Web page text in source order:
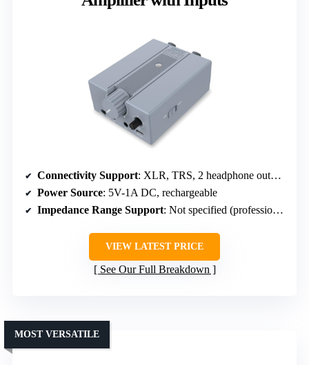
Connectivity Support: XLR, TRS, 2 headphone outputs
Power Source: 5V-1A DC, rechargeable
Impedance Range Support: Not specified (professional level)
VIEW LATEST PRICE
See Our Full Breakdown
MOST VERSATILE